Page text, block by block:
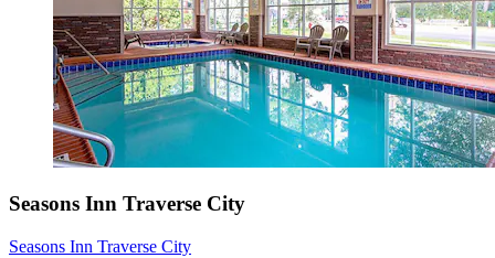
Seasons Inn Traverse City
Seasons Inn Traverse City